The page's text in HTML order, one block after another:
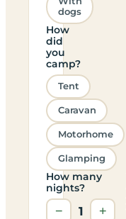
dogs
How
did
you
camp?
Tent
Caravan
Motorhome
Glamping
How many
nights?
− 1 +